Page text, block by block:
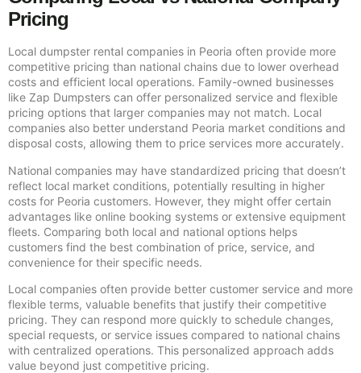
Pricing
Local dumpster rental companies in Peoria often provide more
competitive pricing than national chains due to lower overhead
costs and efficient local operations. Family-owned businesses
like Zap Dumpsters can offer personalized service and flexible
pricing options that larger companies may not match. Local
companies also better understand Peoria market conditions and
disposal costs, allowing them to price services more accurately.
National companies may have standardized pricing that doesn’t
reflect local market conditions, potentially resulting in higher
costs for Peoria customers. However, they might offer certain
advantages like online booking systems or extensive equipment
fleets. Comparing both local and national options helps
customers find the best combination of price, service, and
convenience for their specific needs.
Local companies often provide better customer service and more
flexible terms, valuable benefits that justify their competitive
pricing. They can respond more quickly to schedule changes,
special requests, or service issues compared to national chains
with centralized operations. This personalized approach adds
value beyond just competitive pricing.